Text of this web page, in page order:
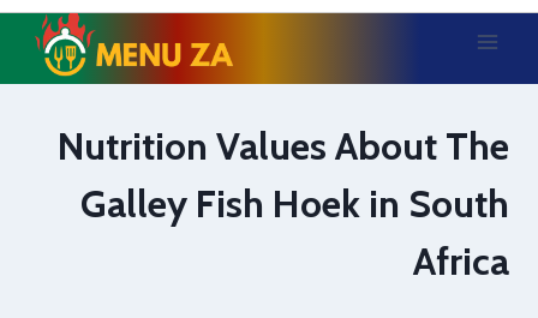
Skip
content
Nutrition Values About The
Galley Fish Hoek in South
Africa